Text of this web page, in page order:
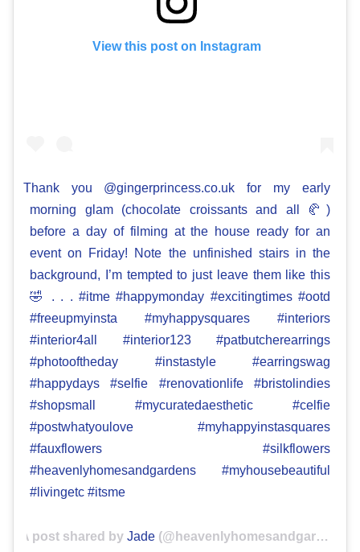
View this post on Instagram
Thank you @gingerprincess.co.uk for my early
morning glam (chocolate croissants and all 🥐)
before a day of filming at the house ready for an
event on Friday! Note the unfinished stairs in the
background, I’m tempted to just leave them like this
🤣 . . . #itme #happymonday #excitingtimes #ootd
#freeupmyinsta #myhappysquares #interiors
#interior4all #interior123 #patbutcherearrings
#photooftheday #instastyle #earringswag
#happydays #selfie #renovationlife #bristolindies
#shopsmall #mycuratedaesthetic #celfie
#postwhatyoulove #myhappyinstasquares
#fauxflowers #silkflowers
#heavenlyhomesandgardens #myhousebeautiful
#livingetc #itsme
A post shared by Jade(@heavenlyhomesandgardens) on